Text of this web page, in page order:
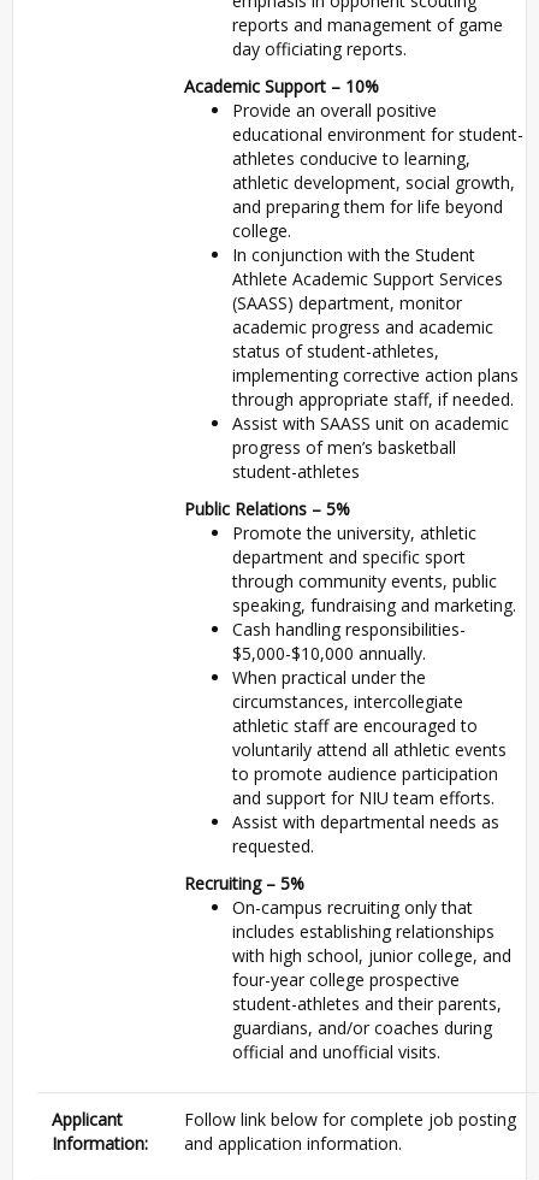
reports and management of game
day officiating reports.
Academic Support – 10%
Provide an overall positive
educational environment for student-
athletes conducive to learning,
athletic development, social growth,
and preparing them for life beyond
college.
In conjunction with the Student
Athlete Academic Support Services
(SAASS) department, monitor
academic progress and academic
status of student-athletes,
implementing corrective action plans
through appropriate staff, if needed.
Assist with SAASS unit on academic
progress of men’s basketball
student-athletes
Public Relations – 5%
Promote the university, athletic
department and specific sport
through community events, public
speaking, fundraising and marketing.
Cash handling responsibilities-
$5,000-$10,000 annually.
When practical under the
circumstances, intercollegiate
athletic staff are encouraged to
voluntarily attend all athletic events
to promote audience participation
and support for NIU team efforts.
Assist with departmental needs as
requested.
Recruiting – 5%
On-campus recruiting only that
includes establishing relationships
with high school, junior college, and
four-year college prospective
student-athletes and their parents,
guardians, and/or coaches during
official and unofficial visits.
Applicant
Information:
Follow link below for complete job posting
and application information.